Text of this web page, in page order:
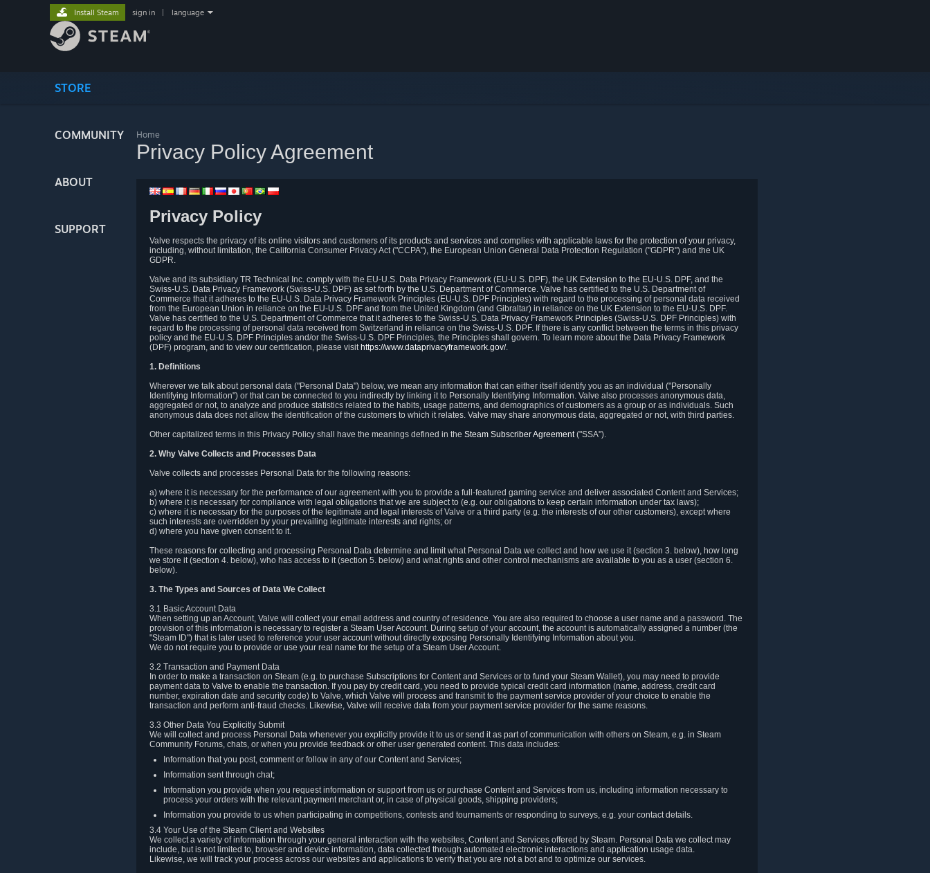
STORE
COMMUNITY
ABOUT
SUPPORT
Install Steam sign in language
Home
Privacy Policy Agreement
Privacy Policy
Valve respects the privacy of its online visitors and customers of its products and services and complies with applicable laws for the protection of your privacy,
including, without limitation, the California Consumer Privacy Act ("CCPA"), the European Union General Data Protection Regulation ("GDPR") and the UK
GDPR.
Valve and its subsidiary TR Technical Inc. comply with the EU-U.S. Data Privacy Framework (EU-U.S. DPF), the UK Extension to the EU-U.S. DPF, and the
Swiss-U.S. Data Privacy Framework (Swiss-U.S. DPF) as set forth by the U.S. Department of Commerce. Valve has certified to the U.S. Department of
Commerce that it adheres to the EU-U.S. Data Privacy Framework Principles (EU-U.S. DPF Principles) with regard to the processing of personal data received
from the European Union in reliance on the EU-U.S. DPF and from the United Kingdom (and Gibraltar) in reliance on the UK Extension to the EU-U.S. DPF.
Valve has certified to the U.S. Department of Commerce that it adheres to the Swiss-U.S. Data Privacy Framework Principles (Swiss-U.S. DPF Principles) with
regard to the processing of personal data received from Switzerland in reliance on the Swiss-U.S. DPF. If there is any conflict between the terms in this privacy
policy and the EU-U.S. DPF Principles and/or the Swiss-U.S. DPF Principles, the Principles shall govern. To learn more about the Data Privacy Framework
(DPF) program, and to view our certification, please visit https://www.dataprivacyframework.gov/.
1. Definitions
Wherever we talk about personal data ("Personal Data") below, we mean any information that can either itself identify you as an individual ("Personally
Identifying Information") or that can be connected to you indirectly by linking it to Personally Identifying Information. Valve also processes anonymous data,
aggregated or not, to analyze and produce statistics related to the habits, usage patterns, and demographics of customers as a group or as individuals. Such
anonymous data does not allow the identification of the customers to which it relates. Valve may share anonymous data, aggregated or not, with third parties.
Other capitalized terms in this Privacy Policy shall have the meanings defined in the Steam Subscriber Agreement("SSA").
2. Why Valve Collects and Processes Data
Valve collects and processes Personal Data for the following reasons:
a) where it is necessary for the performance of our agreement with you to provide a full-featured gaming service and deliver associated Content and Services;
b) where it is necessary for compliance with legal obligations that we are subject to (e.g. our obligations to keep certain information under tax laws);
c) where it is necessary for the purposes of the legitimate and legal interests of Valve or a third party (e.g. the interests of our other customers), except where
such interests are overridden by your prevailing legitimate interests and rights; or
d) where you have given consent to it.
These reasons for collecting and processing Personal Data determine and limit what Personal Data we collect and how we use it (section 3. below), how long
we store it (section 4. below), who has access to it (section 5. below) and what rights and other control mechanisms are available to you as a user (section 6.
below).
3. The Types and Sources of Data We Collect
3.1 Basic Account Data
When setting up an Account, Valve will collect your email address and country of residence. You are also required to choose a user name and a password. The
provision of this information is necessary to register a Steam User Account. During setup of your account, the account is automatically assigned a number (the
"Steam ID") that is later used to reference your user account without directly exposing Personally Identifying Information about you.
We do not require you to provide or use your real name for the setup of a Steam User Account.
3.2 Transaction and Payment Data
In order to make a transaction on Steam (e.g. to purchase Subscriptions for Content and Services or to fund your Steam Wallet), you may need to provide
payment data to Valve to enable the transaction. If you pay by credit card, you need to provide typical credit card information (name, address, credit card
number, expiration date and security code) to Valve, which Valve will process and transmit to the payment service provider of your choice to enable the
transaction and perform anti-fraud checks. Likewise, Valve will receive data from your payment service provider for the same reasons.
3.3 Other Data You Explicitly Submit
We will collect and process Personal Data whenever you explicitly provide it to us or send it as part of communication with others on Steam, e.g. in Steam
Community Forums, chats, or when you provide feedback or other user generated content. This data includes:
Information that you post, comment or follow in any of our Content and Services;
Information sent through chat;
Information you provide when you request information or support from us or purchase Content and Services from us, including information necessary to
process your orders with the relevant payment merchant or, in case of physical goods, shipping providers;
Information you provide to us when participating in competitions, contests and tournaments or responding to surveys, e.g. your contact details.
3.4 Your Use of the Steam Client and Websites
We collect a variety of information through your general interaction with the websites, Content and Services offered by Steam. Personal Data we collect may
include, but is not limited to, browser and device information, data collected through automated electronic interactions and application usage data.
Likewise, we will track your process across our websites and applications to verify that you are not a bot and to optimize our services.